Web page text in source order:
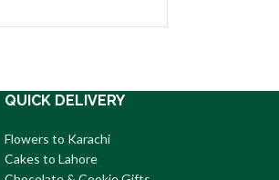
QUICK DELIVERY
Flowers to Karachi
Cakes to Lahore